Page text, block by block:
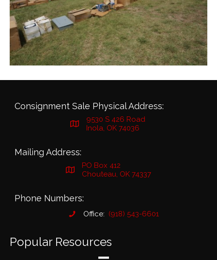
Consignment Sale Physical Address:
9530 S 426 Road
Inola, OK 74036
Mailing Address:
PO Box 412
Chouteau, OK 74337
Phone Numbers:
Office: (918) 543-6601
Popular Resources